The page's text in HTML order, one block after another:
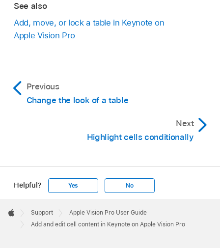
See also
Add, move, or lock a table in Keynote on
Apple Vision Pro
Previous
Change the look of a table
Next
Highlight cells conditionally
Helpful? Yes No
Footer

Apple
Support
Apple Vision Pro User Guide
Add and edit cell content in Keynote on Apple Vision Pro